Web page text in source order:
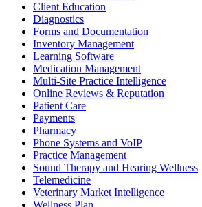
Client Education
Diagnostics
Forms and Documentation
Inventory Management
Learning Software
Medication Management
Multi-Site Practice Intelligence
Online Reviews & Reputation
Patient Care
Payments
Pharmacy
Phone Systems and VoIP
Practice Management
Sound Therapy and Hearing Wellness
Telemedicine
Veterinary Market Intelligence
Wellness Plan